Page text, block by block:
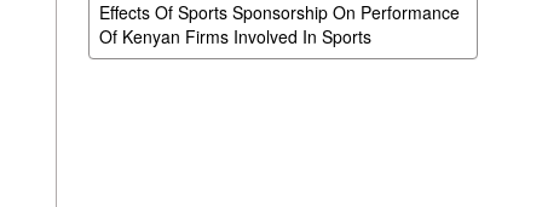
Effects Of Sports Sponsorship On Performance
Of Kenyan Firms Involved In Sports